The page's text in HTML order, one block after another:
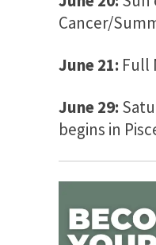
Cancer/
June 21: Full
June 29:
begins in